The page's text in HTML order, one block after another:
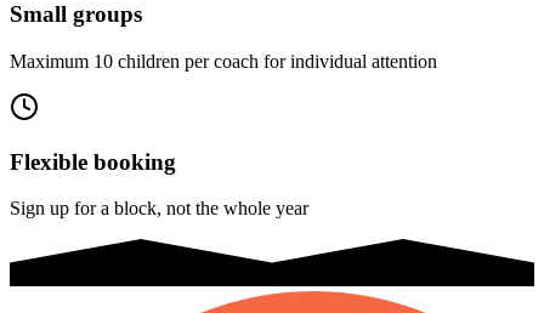
Small groups
Maximum 10 children per coach for individual attention
Flexible booking
Sign up for a block, not the whole year